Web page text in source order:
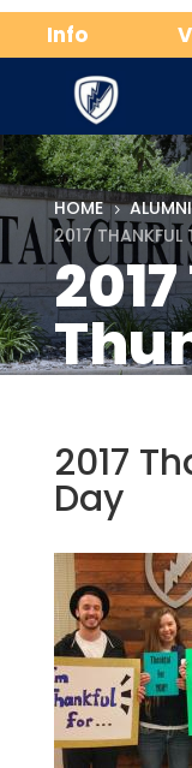
Info
HOME 5
2017 THANKFUL
2017
Day